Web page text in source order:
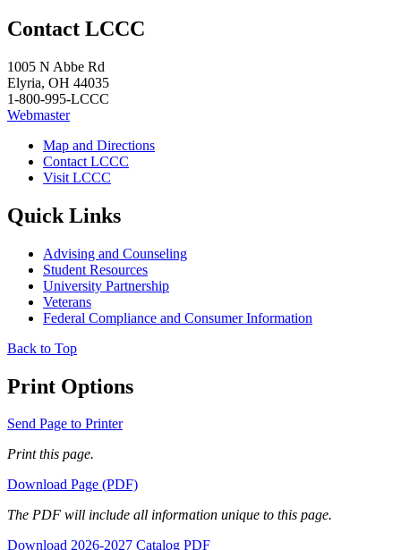
Contact LCCC
1005 N Abbe Rd
Elyria, OH 44035
1-800-995-LCCC
Webmaster
Map and Directions
Contact LCCC
Visit LCCC
Quick Links
Advising and Counseling
Student Resources
University Partnership
Veterans
Federal Compliance and Consumer Information
Back to Top
Print Options
Send Page to Printer
Print this page.
Download Page (PDF)
The PDF will include all information unique to this page.
Download 2026-2027 Catalog PDF